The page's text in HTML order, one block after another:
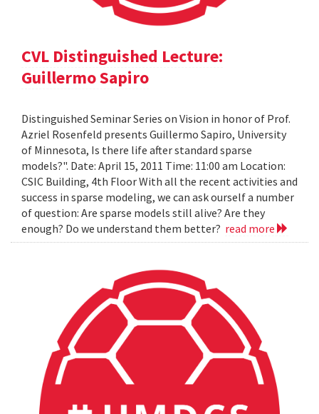
CVL Distinguished Lecture:
Guillermo Sapiro
Distinguished Seminar Series on Vision in honor of Prof.
Azriel Rosenfeld presents Guillermo Sapiro, University
of Minnesota, Is there life after standard sparse
models?". Date: April 15, 2011 Time: 11:00 am Location:
CSIC Building, 4th Floor With all the recent activities and
success in sparse modeling, we can ask ourself a number
of question: Are sparse models still alive? Are they
enough? Do we understand them better? read more